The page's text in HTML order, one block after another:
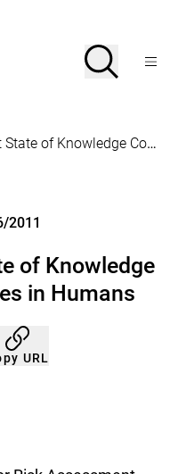
Search
OpenMenu
Knowledge Concerning Illnesses in Humans
2011
of Knowledge
in Humans
URL